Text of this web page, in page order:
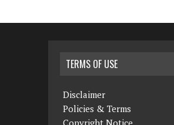
TERMS OF USE
Disclaimer
Policies & Terms